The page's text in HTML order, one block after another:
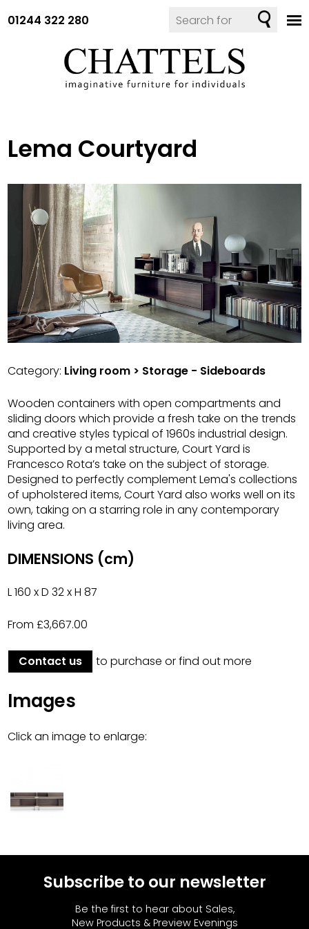
01244 322 280
Lema Courtyard
Category: Living room > Storage - Sideboards
Wooden containers with open compartments and
sliding doors which provide a fresh take on the trends
and creative styles typical of 1960s industrial design.
Supported by a metal structure, Court Yard is
Francesco Rota’s take on the subject of storage.
Designed to perfectly complement Lema's collections
of upholstered items, Court Yard also works well on its
own, taking on a starring role in any contemporary
living area.
DIMENSIONS (cm)
L 160 x D 32 x H 87
From £3,667.00
Contact us to purchase or find out more
Images
Click an image to enlarge:
Subscribe to our newsletter
Be the first to hear about Sales,
New Products & Preview Evenings